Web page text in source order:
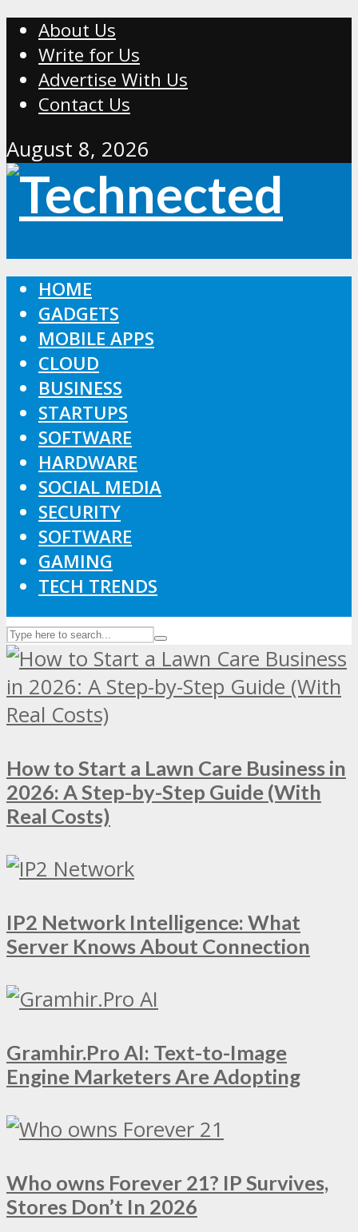
About Us
Write for Us
Advertise With Us
Contact Us
August 8, 2026
HOME
GADGETS
MOBILE APPS
CLOUD
BUSINESS
STARTUPS
SOFTWARE
HARDWARE
SOCIAL MEDIA
SECURITY
SOFTWARE
GAMING
TECH TRENDS
How to Start a Lawn Care Business in
2026: A Step-by-Step Guide (With
Real Costs)
IP2 Network Intelligence: What
Server Knows About Connection
Gramhir.Pro AI: Text-to-Image
Engine Marketers Are Adopting
Who owns Forever 21? IP Survives,
Stores Don’t In 2026